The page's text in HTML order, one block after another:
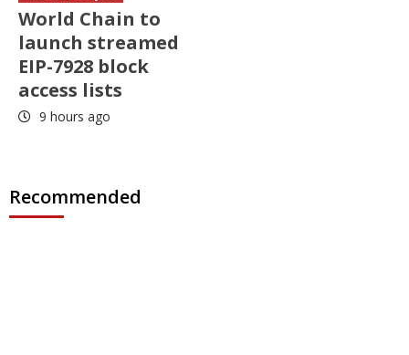
World Chain to
launch streamed
EIP-7928 block
access lists
9 hours ago
Recommended